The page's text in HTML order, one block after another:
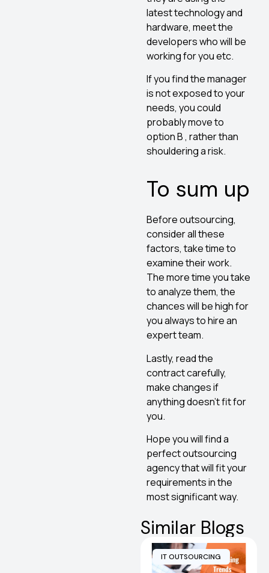
latest technology and
hardware, meet the
developers who will be
working for you etc.
If you find the manager
is not exposed to your
needs, you could
probably move to
option B , rather than
shouldering a risk.
To sum up
Before outsourcing,
consider all these
factors, take time to
examine their work.
The more time you take
to analyze them, the
chances will be high for
you always to hire an
expert team.
Lastly, read the
contract carefully,
make changes if
anything doesn’t fit for
you.
Hope you will find a
perfect outsourcing
agency that will fit your
requirements in the
most significant way.
Similar Blogs
IT OUTSOURCING